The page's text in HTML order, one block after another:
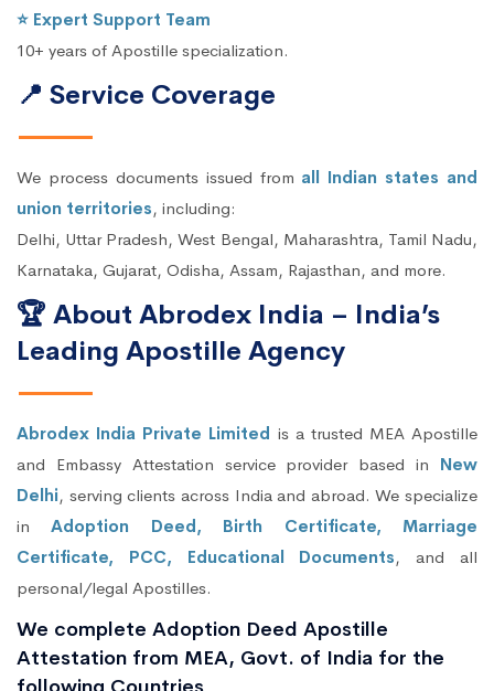
⭐ Expert Support Team
10+ years of Apostille specialization.
📍 Service Coverage
We process documents issued from all Indian states and
union territories, including:
Delhi, Uttar Pradesh, West Bengal, Maharashtra, Tamil Nadu,
Karnataka, Gujarat, Odisha, Assam, Rajasthan, and more.
🏆 About Abrodex India – India’s
Leading Apostille Agency
Abrodex India Private Limited is a trusted MEA Apostille
and Embassy Attestation service provider based in New
Delhi, serving clients across India and abroad. We specialize
inAdoption Deed, Birth Certificate, Marriage
Certificate, PCC, Educational Documents, and all
personal/legal Apostilles.
We complete Adoption Deed Apostille
Attestation from MEA, Govt. of India for the
following Countries